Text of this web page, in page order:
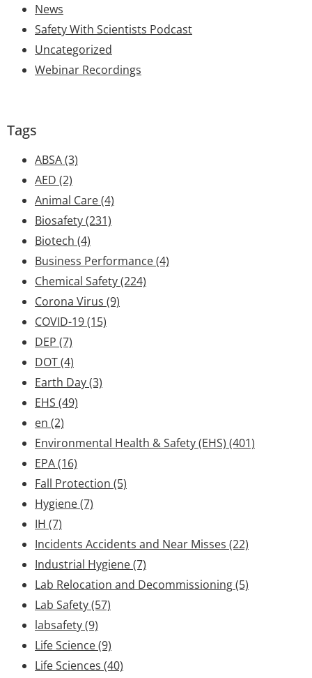
News
Safety With Scientists Podcast
Uncategorized
Webinar Recordings
Tags
ABSA(3)
AED (2)
Animal Care(4)
Biosafety(231)
Biotech (4)
Business Performance(4)
Chemical Safety(224)
Corona Virus (9)
COVID-19(15)
DEP (7)
DOT(4)
Earth Day(3)
EHS (49)
en (2)
Environmental Health & Safety (EHS) (401)
EPA(16)
Fall Protection (5)
Hygiene(7)
IH (7)
Incidents Accidents and Near Misses (22)
Industrial Hygiene(7)
Lab Relocation and Decommissioning(5)
Lab Safety(57)
labsafety(9)
Life Science(9)
Life Sciences (40)